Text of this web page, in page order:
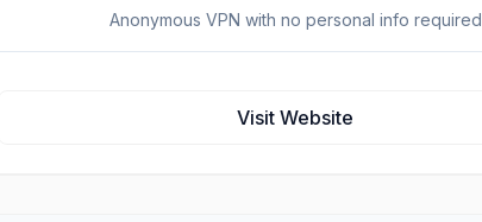
Anonymous VPN with no personal info required
Visit Website